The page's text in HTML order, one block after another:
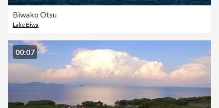
Biwako Otsu
Lake Biwa
00:07